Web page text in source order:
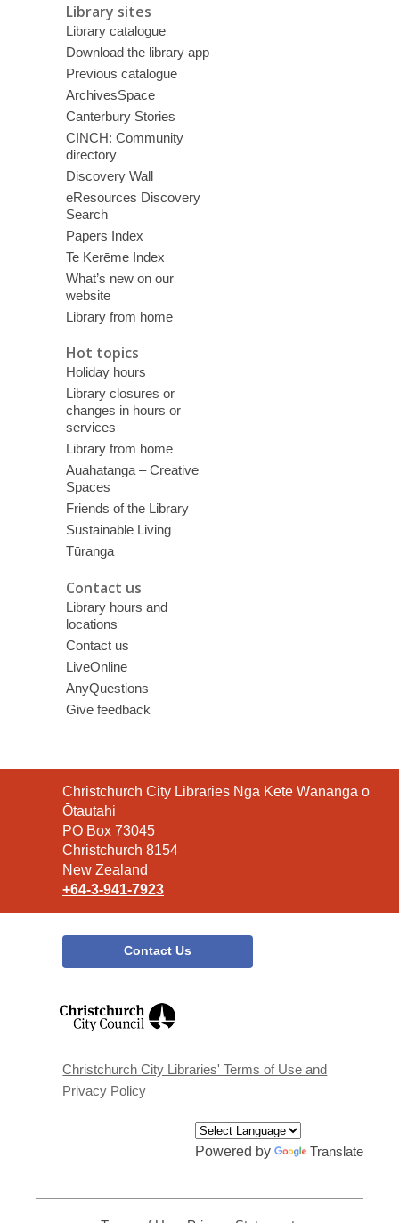
Library sites
Library catalogue
Download the library app
Previous catalogue
ArchivesSpace
Canterbury Stories
CINCH: Community
directory
Discovery Wall
eResources Discovery
Search
Papers Index
Te Kerēme Index
What’s new on our
website
Library from home
Hot topics
Holiday hours
Library closures or
changes in hours or
services
Library from home
Auahatanga – Creative
Spaces
Friends of the Library
Sustainable Living
Tūranga
Contact us
Library hours and
locations
Contact us
LiveOnline
AnyQuestions
Give feedback
Contact
the
Library
Christchurch City Libraries Ngā Kete Wānanga o
Ōtautahi
PO Box 73045
Christchurch 8154
New Zealand
+64-3-941-7923
Contact Us
window
Christchurch City Libraries' Terms of Use and
Privacy Policy
Powered by Translate